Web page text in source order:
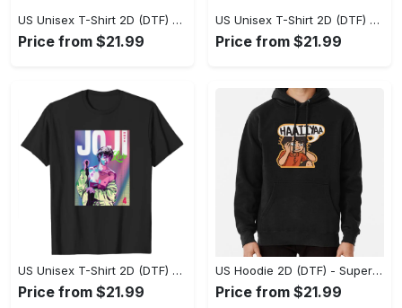
US Unisex T-Shirt 2D (DTF) - A Sustainable Choice, Own the Trends Now! - Personalized
Price from $21.99
US Unisex T-Shirt 2D (DTF) - Celebrate Your Individuality, Get the Best Deal Today! - Personalized
Price from $21.99
US Unisex T-Shirt 2D (DTF) - Premium Craftsmanship, Embrace the Elegance! - Personalized
Price from $21.99
US Hoodie 2D (DTF) - Superior Quality Materials, Shop Boldly Today! - Personalized
Price from $21.99